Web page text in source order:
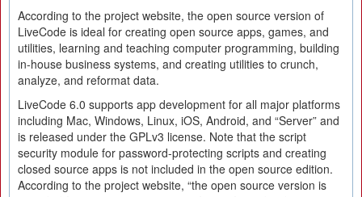
According to the project website, the open source version of
LiveCode is ideal for creating open source apps, games, and
utilities, learning and teaching computer programming, building
in-house business systems, and creating utilities to crunch,
analyze, and reformat data.
LiveCode 6.0 supports app development for all major platforms
including Mac, Windows, Linux, iOS, Android, and “Server” and
is released under the GPLv3 license. Note that the script
security module for password-protecting scripts and creating
closed source apps is not included in the open source edition.
According to the project website, “the open source version is